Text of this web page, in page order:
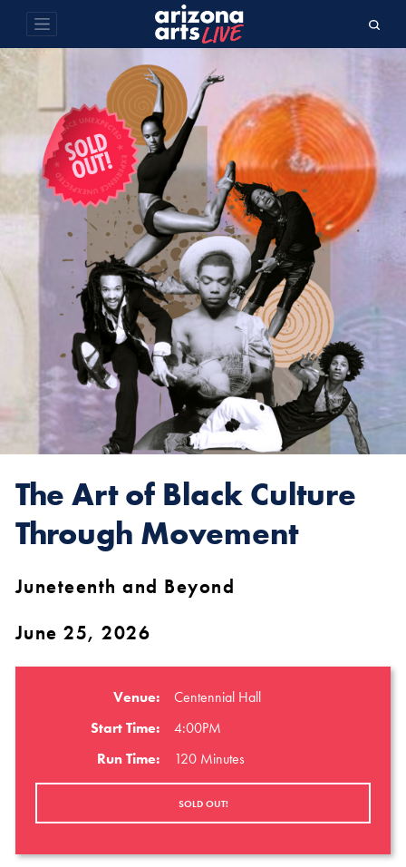
The Art of Black Culture
Through Movement
Juneteenth and Beyond
June 25, 2026
Venue:
Centennial Hall
Start Time:
4:00PM
Run Time:
120 Minutes
SOLD OUT!